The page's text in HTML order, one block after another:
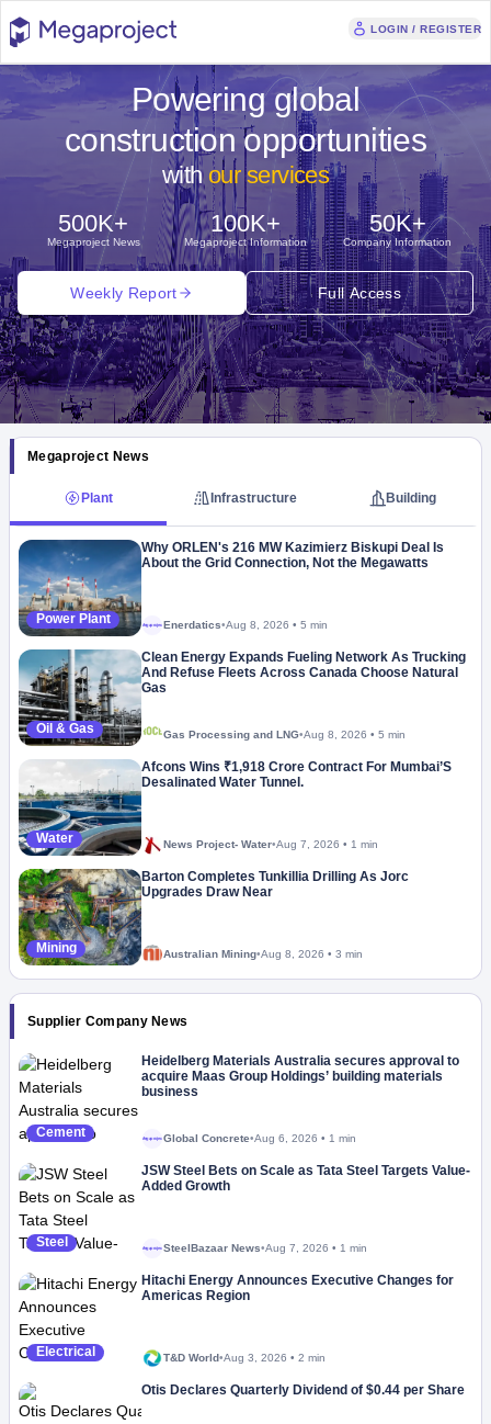
LOGIN / REGISTER
Powering global
construction opportunities
with our services
500K+
Megaproject News
100K+
Megaproject Information
50K+
Company Information
Weekly Report Full Access
Megaproject News
Plant Infrastructure Building
Power Plant
Why ORLEN's 216 MW Kazimierz Biskupi Deal Is
About the Grid Connection, Not the Megawatts
Megaproject Enerdatics•Aug 8, 2026 • 5 min
Oil & Gas
Clean Energy Expands Fueling Network As Trucking
And Refuse Fleets Across Canada Choose Natural
Gas
Gas Processing and LNG•Aug 8, 2026 • 5 min
Water
Afcons Wins ₹1,918 Crore Contract For Mumbai’S
Desalinated Water Tunnel.
News Project- Water•Aug 7, 2026 • 1 min
Mining
Barton Completes Tunkillia Drilling As Jorc
Upgrades Draw Near
Australian Mining•Aug 8, 2026 • 3 min
Supplier Company News
Cement
Heidelberg Materials Australia secures approval to
acquire Maas Group Holdings’ building materials
business
Megaproject Global Concrete•Aug 6, 2026 • 1 min
Steel
JSW Steel Bets on Scale as Tata Steel Targets Value-
Added Growth
MegaprojectSteelBazaar News•Aug 7, 2026 • 1 min
Electrical
Hitachi Energy Announces Executive Changes for
Americas Region
T&D World•Aug 3, 2026 • 2 min
Otis Declares Quarterly Dividend of $0.44 per Share